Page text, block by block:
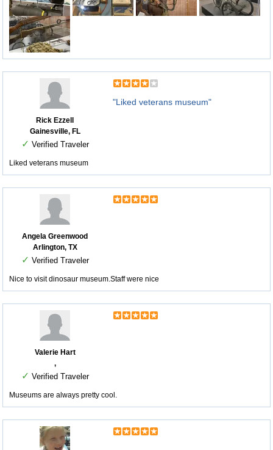
Rick Ezzell
Gainesville, FL
✓ Verified Traveler
"Liked veterans museum"
Liked veterans museum
Angela Greenwood
Arlington, TX
✓ Verified Traveler
Nice to visit dinosaur museum.Staff were nice
Valerie Hart
,
✓ Verified Traveler
Museums are always pretty cool.